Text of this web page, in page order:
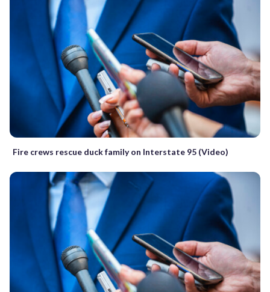
Fire crews rescue duck family on Interstate 95 (Video)